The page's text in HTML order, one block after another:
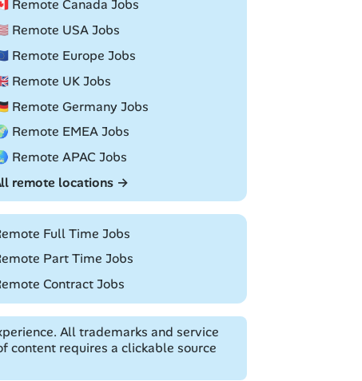
Remote Canada Jobs
Remote USA Jobs
Remote Europe Jobs
Remote UK Jobs
Remote Germany Jobs
Remote EMEA Jobs
Remote APAC Jobs
remote locations →
Full Time Jobs
Part Time Jobs
Contract Jobs
All trademarks and service
content requires a clickable source